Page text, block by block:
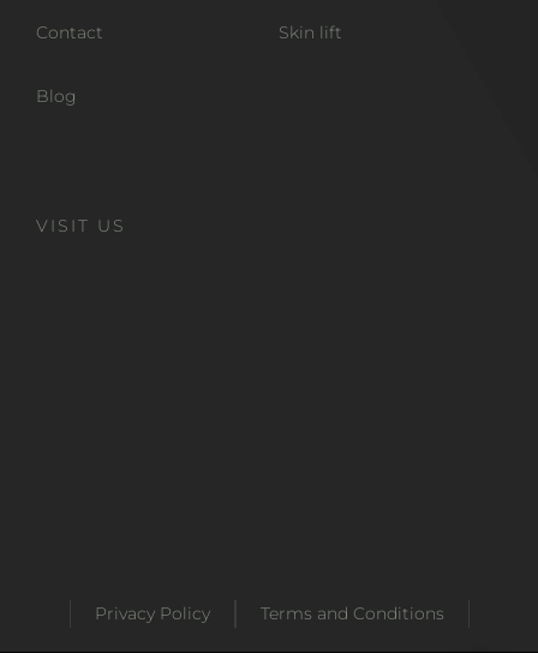
Contact
Blog
Skin lift
VISIT US
Privacy Policy Terms and Conditions